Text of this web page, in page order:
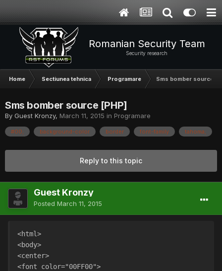
Romanian Security Team
Security research
Home Sectiunea tehnica Programare Sms bomber source
Sms bomber source [PHP]
By Guest Kronzy, March 11, 2015 in Programare
#00; background-color border font-family tahoma;
Reply to this topic
Guest Kronzy
Posted March 11, 2015
<html>
<body>
<center>
<font color="00FF00">